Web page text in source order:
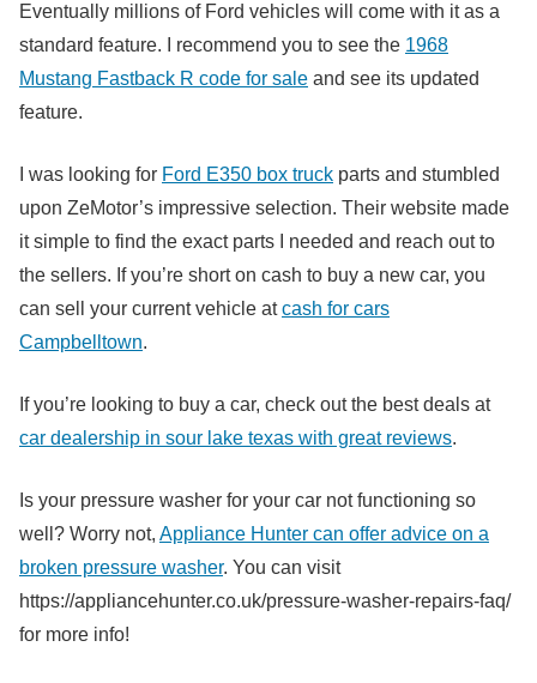
Eventually millions of Ford vehicles will come with it as a
standard feature. I recommend you to see the 1968
Mustang Fastback R code for sale and see its updated
feature.
I was looking for Ford E350 box truck parts and stumbled
upon ZeMotor’s impressive selection. Their website made
it simple to find the exact parts I needed and reach out to
the sellers. If you’re short on cash to buy a new car, you
can sell your current vehicle atcash for cars
Campbelltown.
If you’re looking to buy a car, check out the best deals at
car dealership in sour lake texas with great reviews.
Is your pressure washer for your car not functioning so
well? Worry not, Appliance Hunter can offer advice on a
broken pressure washer. You can visit
https://appliancehunter.co.uk/pressure-washer-repairs-faq/
for more info!